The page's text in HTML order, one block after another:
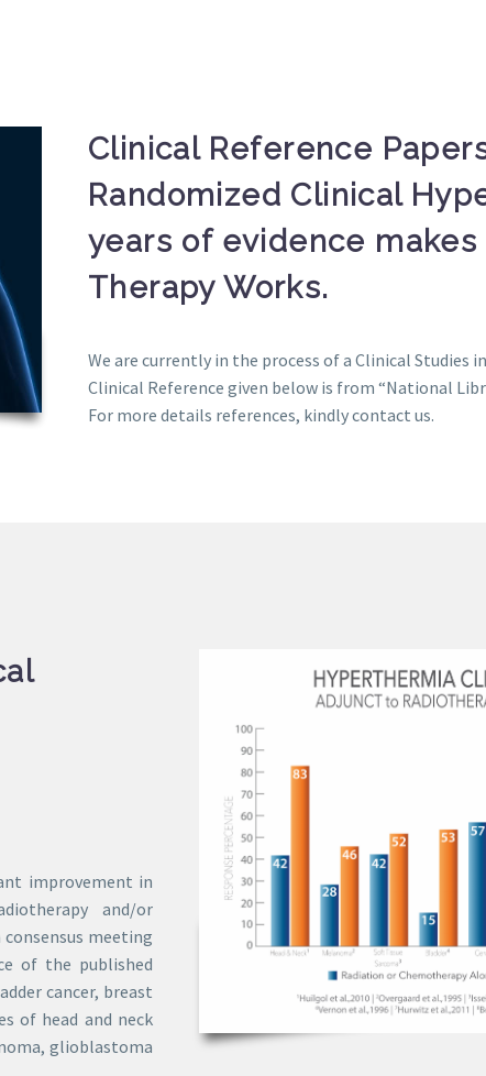
Clinical Reference
Randomized Clinical
years of evidence
Therapy Works.
We are currently in the process of a Clinical Studies
Clinical Reference given below is from “National
For more details references, kindly contact us.
improvement in
and/or
meeting
of the published
cancer, breast
of head and neck
glioblastoma